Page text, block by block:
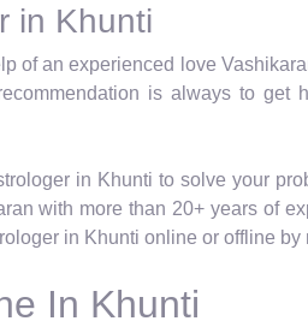
in Khunti
of an experienced love
is always to get
in Khunti to solve your
with more than 20+ years of
in Khunti online or offline
In Khunti